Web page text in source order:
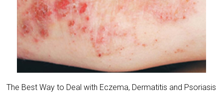
The Best Way to Deal with Eczema, Dermatitis and Psoriasis